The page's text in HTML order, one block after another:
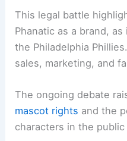
This legal battle
Phanatic as a brand,
the Philadelphia
sales, marketing, and
The ongoing debate
mascot rights and the
characters in the public